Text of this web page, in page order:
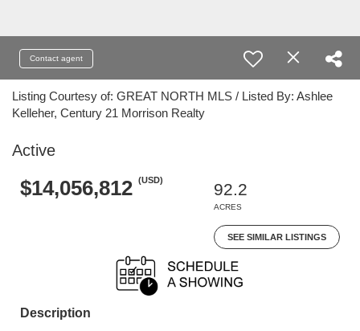
Contact agent
Listing Courtesy of: GREAT NORTH MLS / Listed By: Ashlee
Kelleher, Century 21 Morrison Realty
Active
$14,056,812 (USD)
92.2
ACRES
SEE SIMILAR LISTINGS
Description